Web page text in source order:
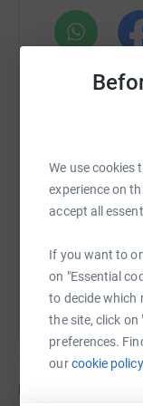
We use cookies
experience on
accept all
If you want to
on "Essential
to decide which
the site, click
preferences.
ourcookie
Base Camp, so
adventure! At the
sickness, so with
massive challenge
We are fully
We appreciate
donate if you can
You can also help
ways, such as
for them to sell or
fundraising
help:
WhatsApp
https://
You can
Updates